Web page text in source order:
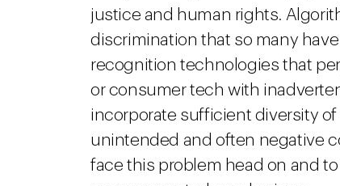
justice and human rights.
discrimination that so many
recognition technologies that
or consumer tech with
incorporate sufficient diversity
unintended and often negative
face this problem head on and